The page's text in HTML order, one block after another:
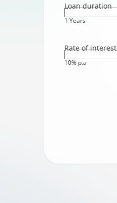
Loan duration
1 Years
Rate of interest
10% p.a